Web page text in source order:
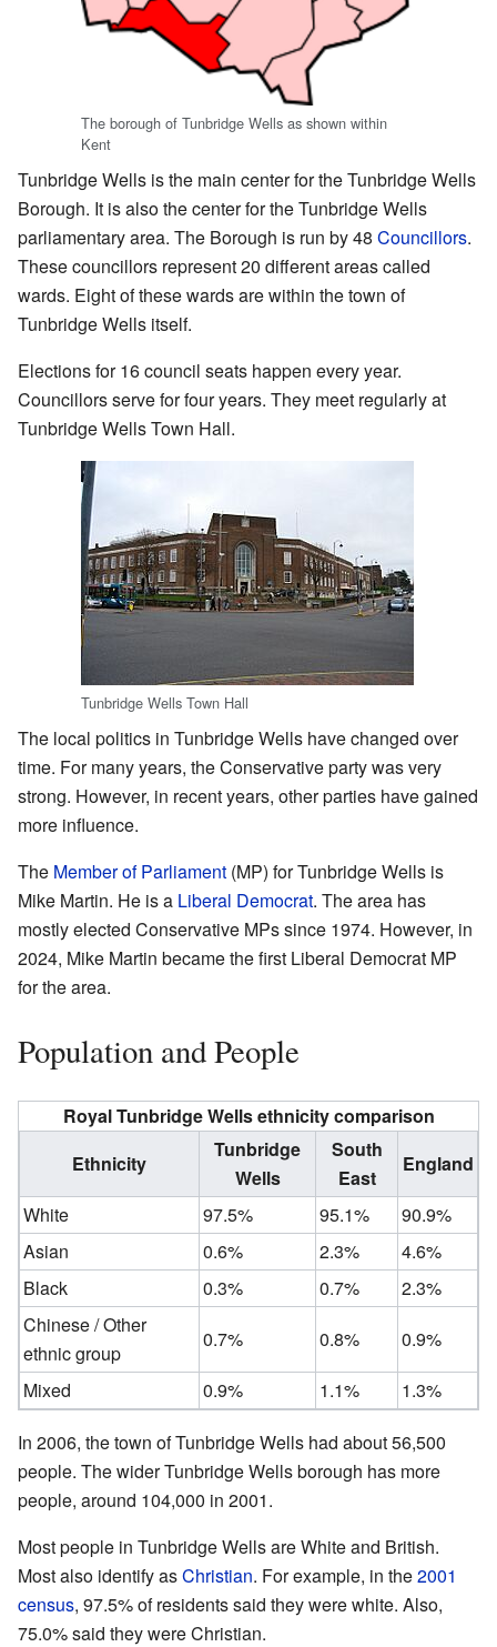
The borough of Tunbridge Wells as shown within
Kent
Tunbridge Wells is the main center for the Tunbridge Wells
Borough. It is also the center for the Tunbridge Wells
parliamentary area. The Borough is run by 48 Councillors.
These councillors represent 20 different areas called
wards. Eight of these wards are within the town of
Tunbridge Wells itself.
Elections for 16 council seats happen every year.
Councillors serve for four years. They meet regularly at
Tunbridge Wells Town Hall.
Tunbridge Wells Town Hall
The local politics in Tunbridge Wells have changed over
time. For many years, the Conservative party was very
strong. However, in recent years, other parties have gained
more influence.
The Member of Parliament (MP) for Tunbridge Wells is
Mike Martin. He is a Liberal Democrat. The area has
mostly elected Conservative MPs since 1974. However, in
2024, Mike Martin became the first Liberal Democrat MP
for the area.
Population and People
Royal Tunbridge Wells ethnicity comparison
Ethnicity
Tunbridge
Wells
South
East
England
White
97.5% 95.1%
90.9%
Asian
0.6% 2.3%
4.6%
Black
0.3% 0.7%
2.3%
Chinese / Other
ethnic group
0.7% 0.8%
0.9%
Mixed
0.9% 1.1% 1.3%
In 2006, the town of Tunbridge Wells had about 56,500
people. The wider Tunbridge Wells borough has more
people, around 104,000 in 2001.
Most people in Tunbridge Wells are White and British.
Most also identify asChristian. For example, in the2001
census, 97.5% of residents said they were white. Also,
75.0% said they were Christian.